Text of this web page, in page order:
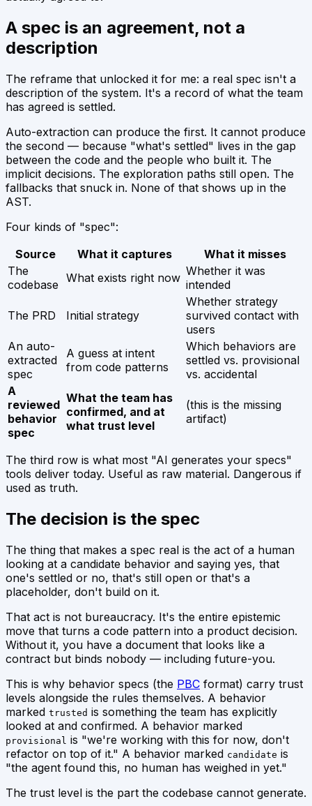
A spec is an agreement, not a
description
The reframe that unlocked it for me: a real spec isn't a
description of the system. It's a record of what the team
has agreed is settled.
Auto-extraction can produce the first. It cannot produce
the second — because "what's settled" lives in the gap
between the code and the people who built it. The
implicit decisions. The exploration paths still open. The
fallbacks that snuck in. None of that shows up in the
AST.
Four kinds of "spec":
Source
What it captures
What it misses
The
codebase What exists right now Whether it was
intended
The PRD Initial strategy
Whether strategy
survived contact with
users
An auto-
extracted
spec
A guess at intent
from code patterns
Which behaviors are
settled vs. provisional
vs. accidental
A
reviewed
behavior
spec
What the team has
confirmed, and at
what trust level
(this is the missing
artifact)
The third row is what most "AI generates your specs"
tools deliver today. Useful as raw material. Dangerous if
used as truth.
The decision is the spec
The thing that makes a spec real is the act of a human
looking at a candidate behavior and saying yes, that
one's settled or no, that's still open or that's a
placeholder, don't build on it.
That act is not bureaucracy. It's the entire epistemic
move that turns a code pattern into a product decision.
Without it, you have a document that looks like a
contract but binds nobody — including future-you.
This is why behavior specs (the PBC format) carry trust
levels alongside the rules themselves. A behavior
marked trusted is something the team has explicitly
looked at and confirmed. A behavior marked
provisional is "we're working with this for now, don't
refactor on top of it." A behavior marked candidate is
"the agent found this, no human has weighed in yet."
The trust level is the part the codebase cannot generate.